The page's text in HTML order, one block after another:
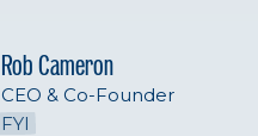
Rob Cameron
CEO & Co-Founder
FYI